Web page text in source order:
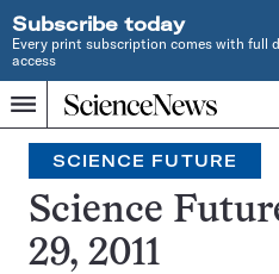
Subscribe today
Every print subscription comes with full
access
Menu
Home
INDEPENDENT
JOURNALISM
SINCE
1921
Search
SCIENCE FUTURE
Science
29, 2011